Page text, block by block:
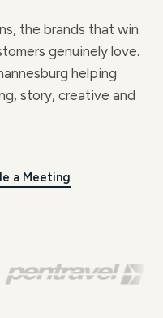
the brands that win
genuinely love.
helping
story, creative and
a Meeting